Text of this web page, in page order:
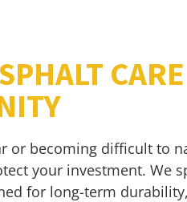
or becoming difficult to
your investment. We
for long-term